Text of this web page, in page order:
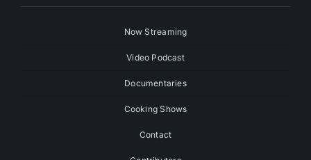
Now Streaming
Video Podcast
Documentaries
Cooking Shows
Contact